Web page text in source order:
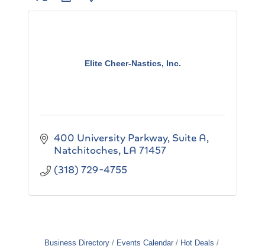
Elite Cheer-Nastics, Inc.
400 University Parkway, Suite A
Natchitoches LA 71457
(318) 729-4755
Business Directory Events Calendar
Hot Deals